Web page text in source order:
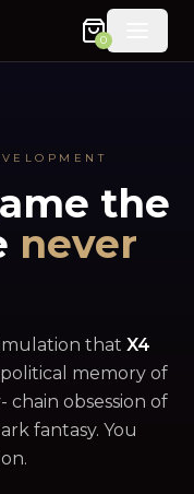
0
the
never
that X4
memory of
chain obsession of
fantasy. You